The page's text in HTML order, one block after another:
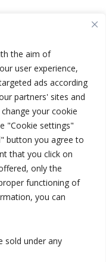
the aim of
user experience,
ads according
partners' sites and
your cookie
"Cookie settings"
button you agree to
that you click on
only the
functioning of
you can
sold under any
Aerospace